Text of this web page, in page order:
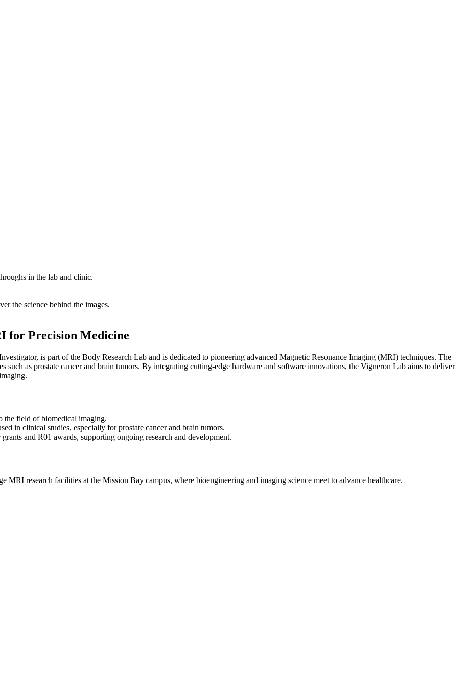
in the lab and clinic.
the science behind the images.
for Precision Medicine
is part of the Body Research Lab and is dedicated to pioneering advanced Magnetic Resonance Imaging (MRI) techniques. The
such as prostate cancer and brain tumors. By integrating cutting-edge hardware and software innovations, the Vigneron Lab aims to deliver
the field of biomedical imaging.​
in clinical studies, especially for prostate cancer and brain tumors.
and R01 awards, supporting ongoing research and development.​
MRI research facilities at the Mission Bay campus, where bioengineering and imaging science meet to advance healthcare.